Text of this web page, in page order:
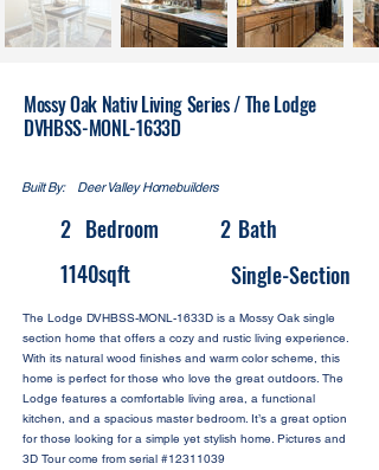
Mossy Oak Nativ Living Series / The Lodge
DVHBSS-MONL-1633D
Built By: Deer Valley Homebuilders
2 Bedroom 2 Bath
1140sqft Single-Section
The Lodge DVHBSS-MONL-1633D is a Mossy Oak single
section home that offers a cozy and rustic living experience.
With its natural wood finishes and warm color scheme, this
home is perfect for those who love the great outdoors. The
Lodge features a comfortable living area, a functional
kitchen, and a spacious master bedroom. It’s a great option
for those looking for a simple yet stylish home. Pictures and
3D Tour come from serial #12311039